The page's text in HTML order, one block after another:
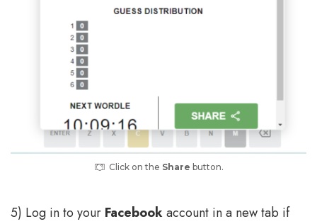
Click on the Share button.
5) Log in to your Facebookaccount in a new tab if